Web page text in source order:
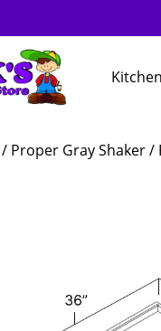
/ Proper Gray Shaker/